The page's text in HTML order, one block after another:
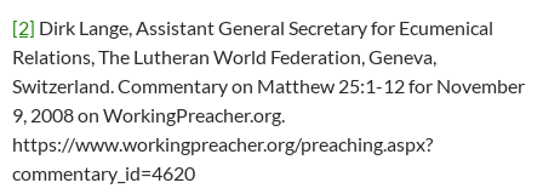
[2] Dirk Lange, Assistant General Secretary for Ecumenical
Relations, The Lutheran World Federation, Geneva,
Switzerland. Commentary on Matthew 25:1-12 for November
9, 2008 on WorkingPreacher.org.
https://www.workingpreacher.org/preaching.aspx?
commentary_id=4620